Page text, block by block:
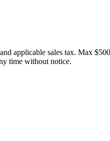
applicable sales tax. Max
time without notice.